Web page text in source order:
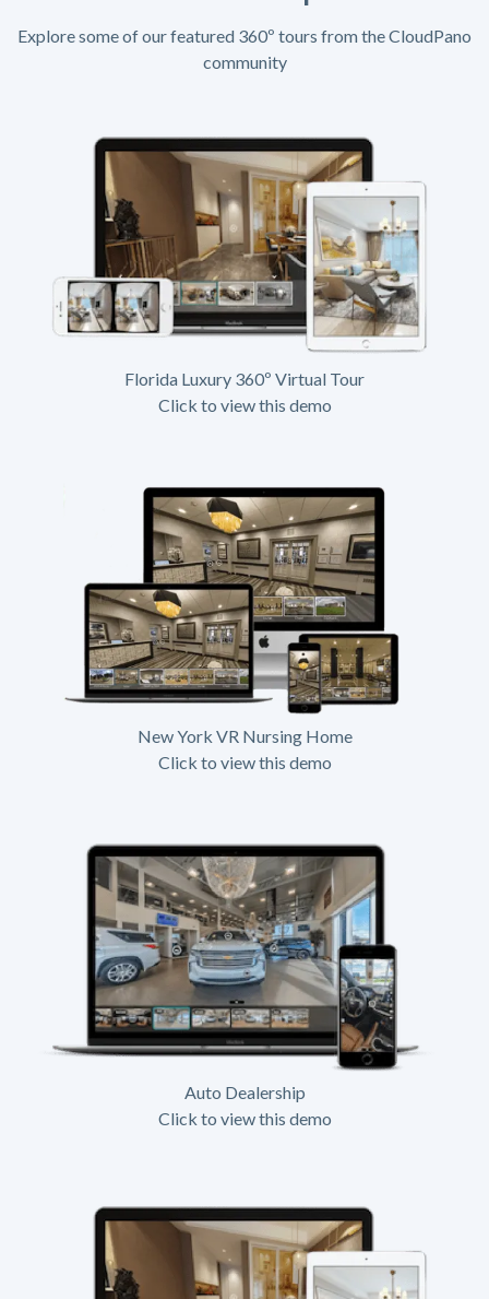
Explore some of our featured 360º tours from the CloudPano
community
Florida Luxury 360º Virtual Tour
Click to view this demo
New York VR Nursing Home
Click to view this demo
Auto Dealership
Click to view this demo